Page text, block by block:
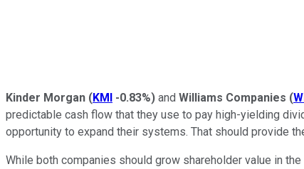
Kinder Morgan (KMI -0.83%) and Williams Companies (
predictable cash flow that they use to pay high-yielding
opportunity to expand their systems. That should provide
While both companies should grow shareholder value in